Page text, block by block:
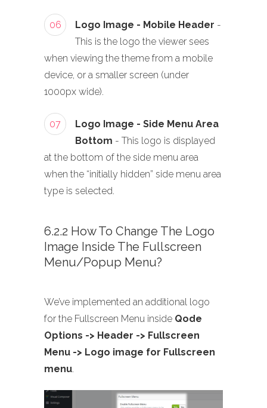
06 Logo Image - Mobile Header -
This is the logo the viewer sees
when viewing the theme from a mobile
device, or a smaller screen (under
1000px wide).
07
Logo Image - Side Menu Area
Bottom - This logo is displayed
at the bottom of the side menu area
when the “initially hidden” side menu area
type is selected.
6.2.2 How To Change The Logo
Image Inside The Fullscreen
Menu/Popup Menu?
We’ve implemented an additional logo
for the Fullscreen Menu inside Qode
Options -> Header -> Fullscreen
Menu -> Logo image for Fullscreen
menu.